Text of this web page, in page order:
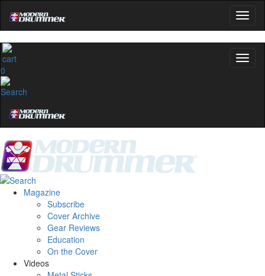
0
Magazine
Subscribe
Cover Archive
Gear Reviews
Education
On the Cover
Videos